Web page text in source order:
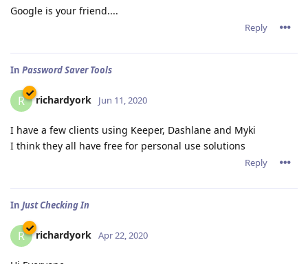
Google is your friend....
Reply
In Password Saver Tools
R richardyork Jun 11, 2020
I have a few clients using Keeper, Dashlane and Myki
I think they all have free for personal use solutions
Reply
In Just Checking In
R richardyork Apr 22, 2020